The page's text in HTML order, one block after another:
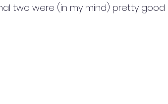
two were (in my mind) pretty